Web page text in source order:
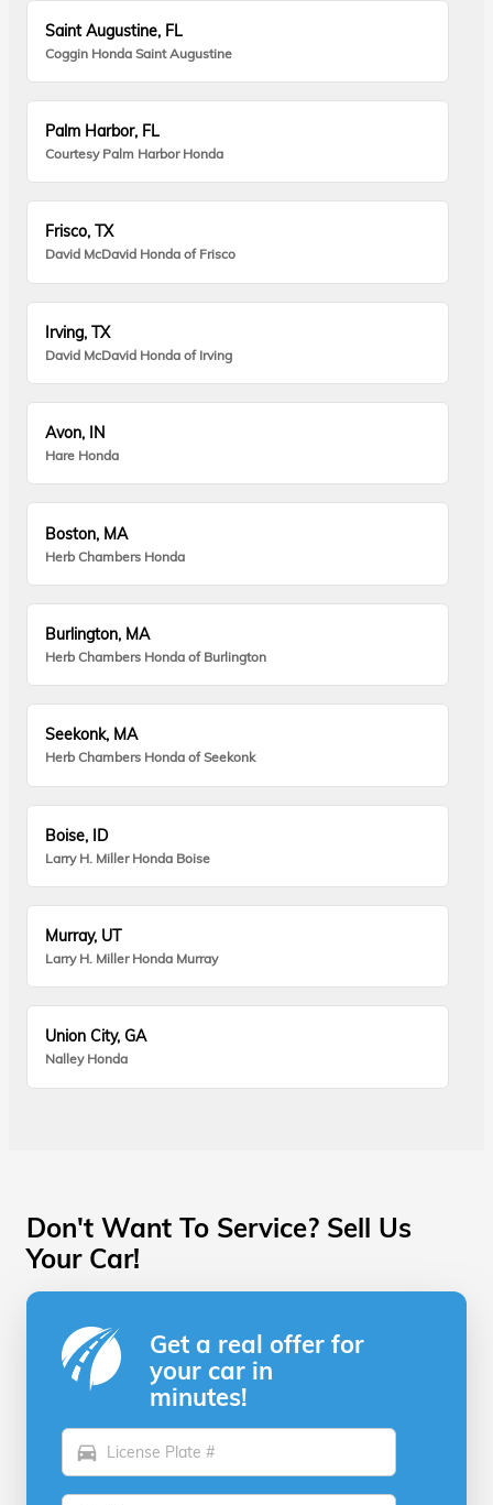
Saint Augustine, FL
Coggin Honda Saint Augustine
Palm Harbor, FL
Courtesy Palm Harbor Honda
Frisco, TX
David McDavid Honda of Frisco
Irving, TX
David McDavid Honda of Irving
Avon, IN
Hare Honda
Boston, MA
Herb Chambers Honda
Burlington, MA
Herb Chambers Honda of Burlington
Seekonk, MA
Herb Chambers Honda of Seekonk
Boise, ID
Larry H. Miller Honda Boise
Murray, UT
Larry H. Miller Honda Murray
Union City, GA
Nalley Honda
Don't Want To Service? Sell Us
Your Car!
Get a real offer for
your car in
minutes!
directions_car